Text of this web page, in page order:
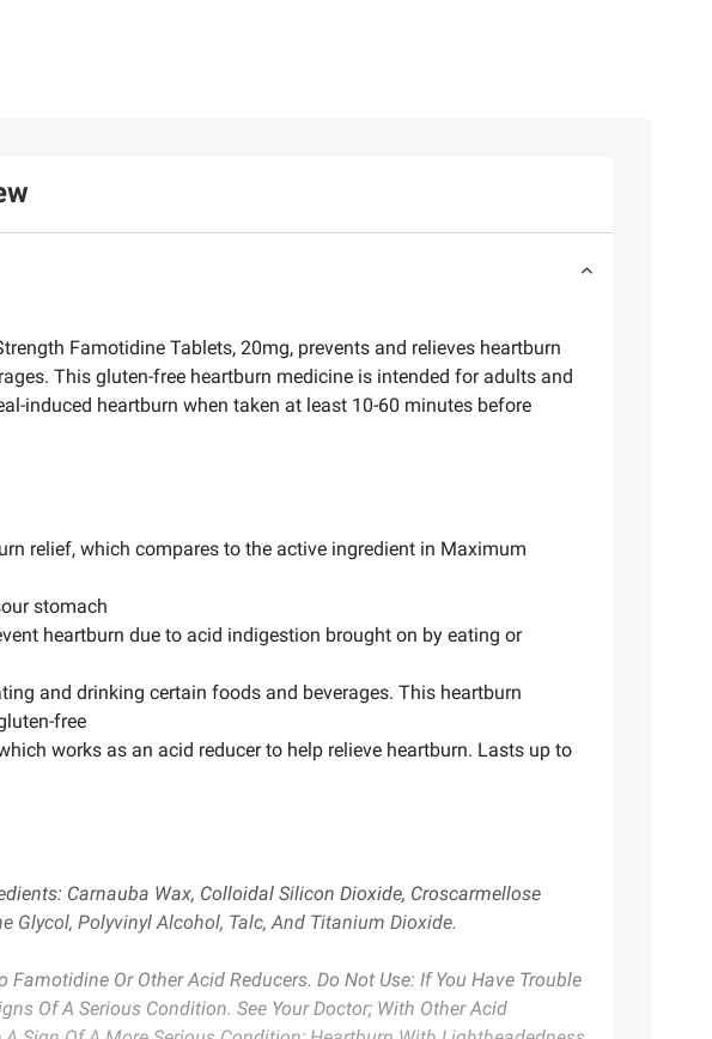
Famotidine Tablets, 20mg, prevents and relieves heartburn
This gluten-free heartburn medicine is intended for adults and
induced heartburn when taken at least 10-60 minutes before
relief, which compares to the active ingredient in Maximum
stomach
heartburn due to acid indigestion brought on by eating or
and drinking certain foods and beverages. This heartburn
free
works as an acid reducer to help relieve heartburn. Lasts up to
Carnauba Wax, Colloidal Silicon Dioxide, Croscarmellose
Glycol, Polyvinyl Alcohol, Talc, And Titanium Dioxide.
Or Other Acid Reducers. Do Not Use: If You Have Trouble
Of A Serious Condition. See Your Doctor; With Other Acid